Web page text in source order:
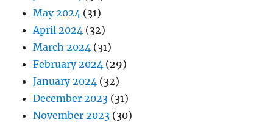
May 2024 (31)
April 2024 (32)
March 2024 (31)
February 2024 (29)
January 2024 (32)
December 2023 (31)
November 2023 (30)